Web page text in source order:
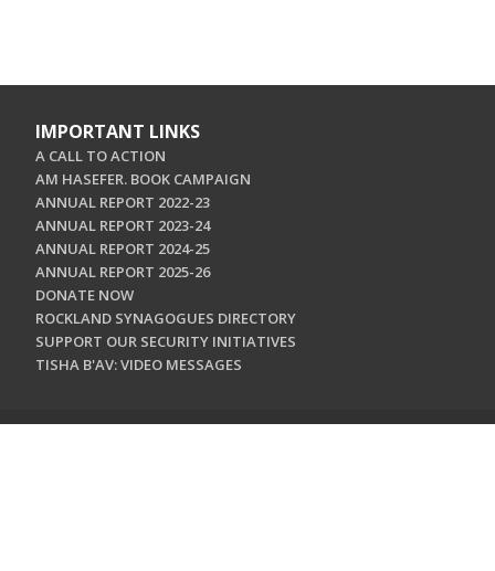
IMPORTANT LINKS
A CALL TO ACTION
AM HASEFER. BOOK CAMPAIGN
ANNUAL REPORT 2022-23
ANNUAL REPORT 2023-24
ANNUAL REPORT 2024-25
ANNUAL REPORT 2025-26
DONATE NOW
ROCKLAND SYNAGOGUES DIRECTORY
SUPPORT OUR SECURITY INITIATIVES
TISHA B'AV: VIDEO MESSAGES